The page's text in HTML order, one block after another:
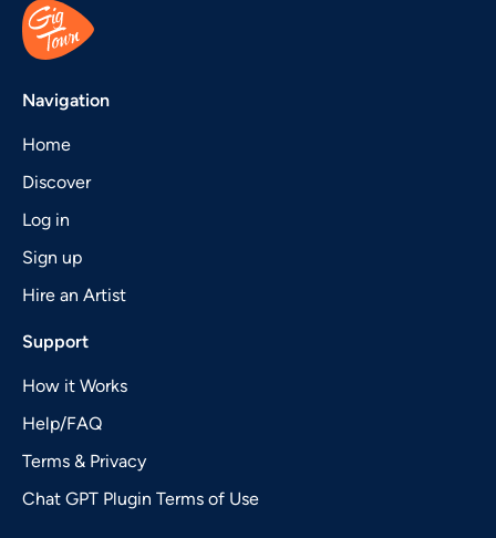
Navigation
Home
Discover
Log in
Sign up
Hire an Artist
Support
How it Works
Help/FAQ
Terms & Privacy
Chat GPT Plugin Terms of Use